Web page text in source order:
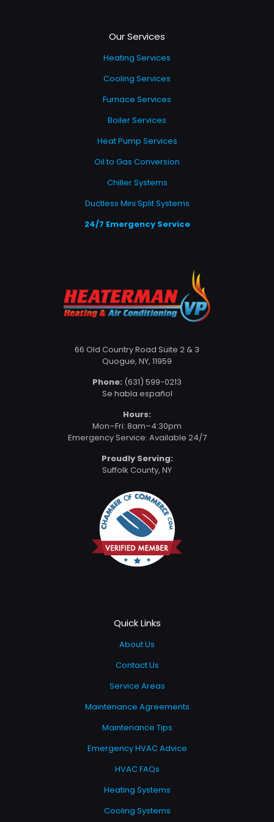
Our Services
Heating Services
Cooling Services
Furnace Services
Boiler Services
Heat Pump Services
Oil to Gas Conversion
Chiller Systems
Ductless Mini Split Systems
24/7 Emergency Service
66 Old Country Road Suite 2 & 3
Quogue, NY, 11959
Phone: (631) 599-0213
Se habla español
Hours:
Mon–Fri: 8am–4:30pm
Emergency Service: Available 24/7
Proudly Serving:
Suffolk County, NY
Quick Links
About Us
Contact Us
Service Areas
Maintenance Agreements
Maintenance Tips
Emergency HVAC Advice
HVAC FAQs
Heating Systems
Cooling Systems